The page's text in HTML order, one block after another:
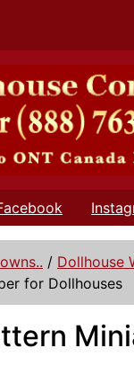
/ Dollhouse
for Dollhouses